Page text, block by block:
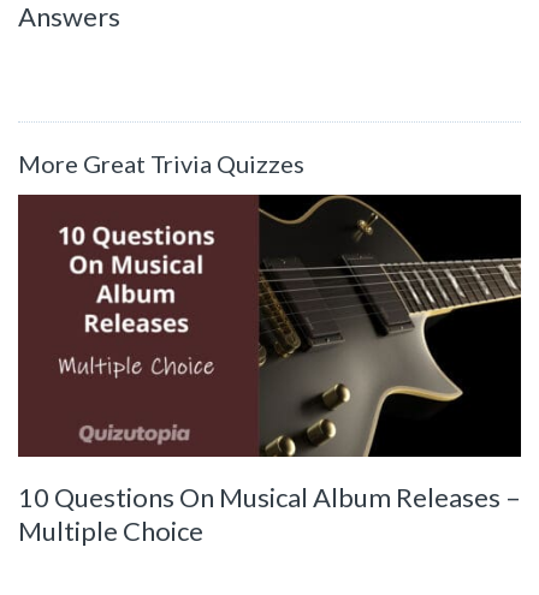
Answers
More Great Trivia Quizzes
10 Questions On Musical Album Releases –
Multiple Choice